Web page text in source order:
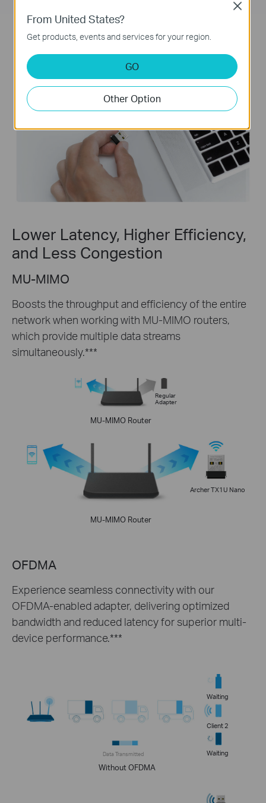
Lower Latency, Higher Efficiency,
and Less Congestion
MU-MIMO
Boosts the throughput and efficiency of the entire
network when working with MU-MIMO routers,
which provide multiple data streams
simultaneously.***
MU-MIMO Router
Regular
Adapter
MU-MIMO Router
Archer TX1U Nano
OFDMA
Experience seamless connectivity with our
OFDMA-enabled adapter, delivering optimized
bandwidth and reduced latency for superior multi-
device performance.***
Without OFDMA
Data Transmitted
Waiting
Client 2
Waiting
From United States?
Get products, events and services for your region.
GO
Other Option
Close